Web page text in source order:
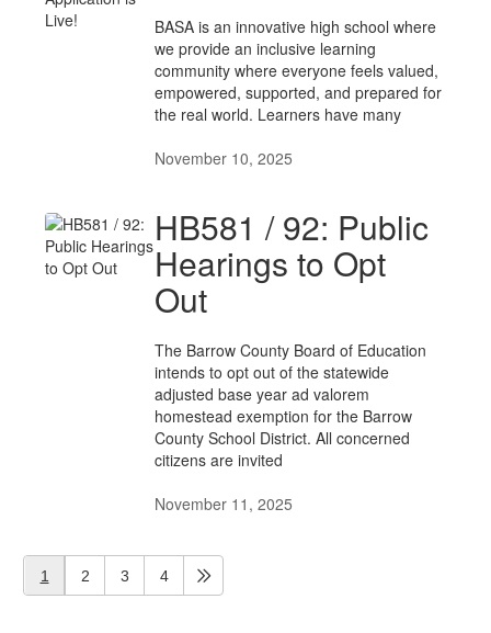
BASA is an innovative high school where
we provide an inclusive learning
community where everyone feels valued,
empowered, supported, and prepared for
the real world. Learners have many
November 10, 2025
HB581 / 92: Public
Hearings to Opt
Out
The Barrow County Board of Education
intends to opt out of the statewide
adjusted base year ad valorem
homestead exemption for the Barrow
County School District. All concerned
citizens are invited
November 11, 2025
1 2 3 4